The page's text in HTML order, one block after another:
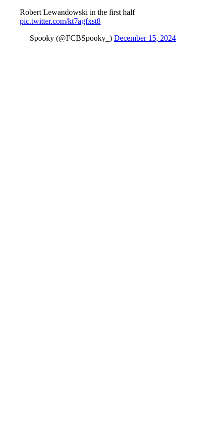
Robert Lewandowski in the first half
pic.twitter.com/kt7agfxst8
— Spooky (@FCBSpooky_) December 15, 2024